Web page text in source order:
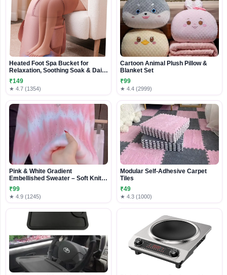
Heated Foot Spa Bucket for
Relaxation, Soothing Soak & Daily
Foot Care
₹149
★ 4.7 (1354)
Cartoon Animal Plush Pillow &
Blanket Set
₹99
★ 4.4 (2999)
Pink & White Gradient
Embellished Sweater – Soft Knit
Casualwear for Women
₹99
★ 4.9 (1245)
Modular Self-Adhesive Carpet
Tiles
₹49
★ 4.3 (1000)